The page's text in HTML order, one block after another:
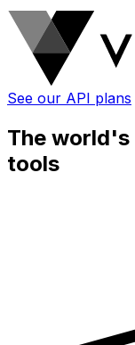
See our API plans
The
tools